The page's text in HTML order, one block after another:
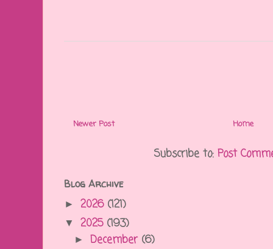
Newer Post Home
Subscribe to: Post
Blog Archive
► 2026 (121)
▼ 2025 (193)
► December (6)